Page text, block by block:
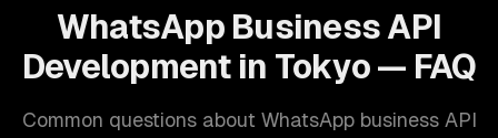
WhatsApp Business API
Development in Tokyo — FAQ
Common questions about WhatsApp business API